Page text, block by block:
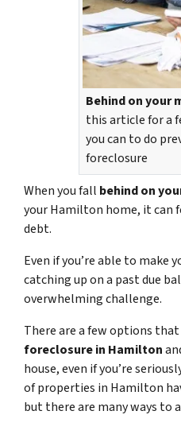
Behind on your
this article for a
you can to do
foreclosure
When you fall behind on
your Hamilton home, it can
debt.
Even if you’re able to make
catching up on a past due
overwhelming challenge.
There are a few options
foreclosure in Hamilton
house, even if you’re
of properties in Hamilton
but there are many ways to